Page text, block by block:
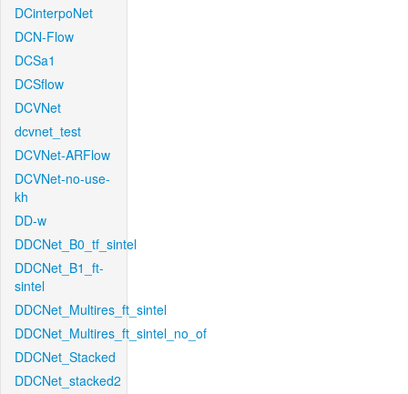
DCinterpoNet
DCN-Flow
DCSa1
DCSflow
DCVNet
dcvnet_test
DCVNet-ARFlow
DCVNet-no-use-
kh
DD-w
DDCNet_B0_tf_sintel
DDCNet_B1_ft-
sintel
DDCNet_Multires_ft_sintel
DDCNet_Multires_ft_sintel_no_of
DDCNet_Stacked
DDCNet_stacked2